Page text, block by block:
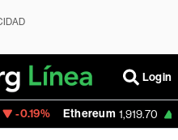
Login
Ethereum 1,919.70